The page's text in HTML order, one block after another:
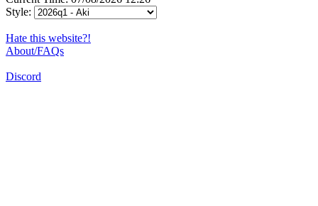
Style:
Hate this website?!
About/FAQs
Discord